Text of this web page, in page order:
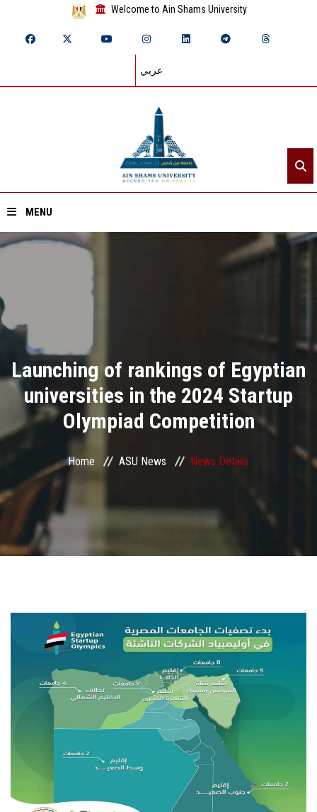
Welcome to Ain Shams University
عربي
MENU
Home
Divisions
Academics
Research
Centers and Units
ASU Smart Systems
Students
Faculty Staff
Employees
Launching of rankings of Egyptian
universities in the 2024 Startup
Olympiad Competition
Home ASU News News Details